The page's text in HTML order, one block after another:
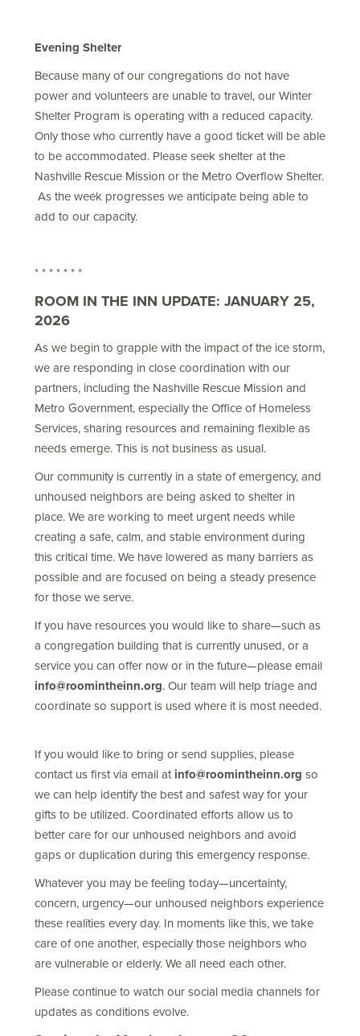
Evening Shelter
Because many of our congregations do not have
power and volunteers are unable to travel, our Winter
Shelter Program is operating with a reduced capacity.
Only those who currently have a good ticket will be able
to be accommodated. Please seek shelter at the
Nashville Rescue Mission or the Metro Overflow Shelter.
As the week progresses we anticipate being able to
add to our capacity.
* * * * * * *
ROOM IN THE INN UPDATE: JANUARY 25,
2026
As we begin to grapple with the impact of the ice storm,
we are responding in close coordination with our
partners, including the Nashville Rescue Mission and
Metro Government, especially the Office of Homeless
Services, sharing resources and remaining flexible as
needs emerge. This is not business as usual.
Our community is currently in a state of emergency, and
unhoused neighbors are being asked to shelter in
place. We are working to meet urgent needs while
creating a safe, calm, and stable environment during
this critical time. We have lowered as many barriers as
possible and are focused on being a steady presence
for those we serve.
If you have resources you would like to share—such as
a congregation building that is currently unused, or a
service you can offer now or in the future—please email
info@roomintheinn.org. Our team will help triage and
coordinate so support is used where it is most needed.
If you would like to bring or send supplies, please
contact us first via email at info@roomintheinn.org so
we can help identify the best and safest way for your
gifts to be utilized. Coordinated efforts allow us to
better care for our unhoused neighbors and avoid
gaps or duplication during this emergency response.
Whatever you may be feeling today—uncertainty,
concern, urgency—our unhoused neighbors experience
these realities every day. In moments like this, we take
care of one another, especially those neighbors who
are vulnerable or elderly. We all need each other.
Please continue to watch our social media channels for
updates as conditions evolve.